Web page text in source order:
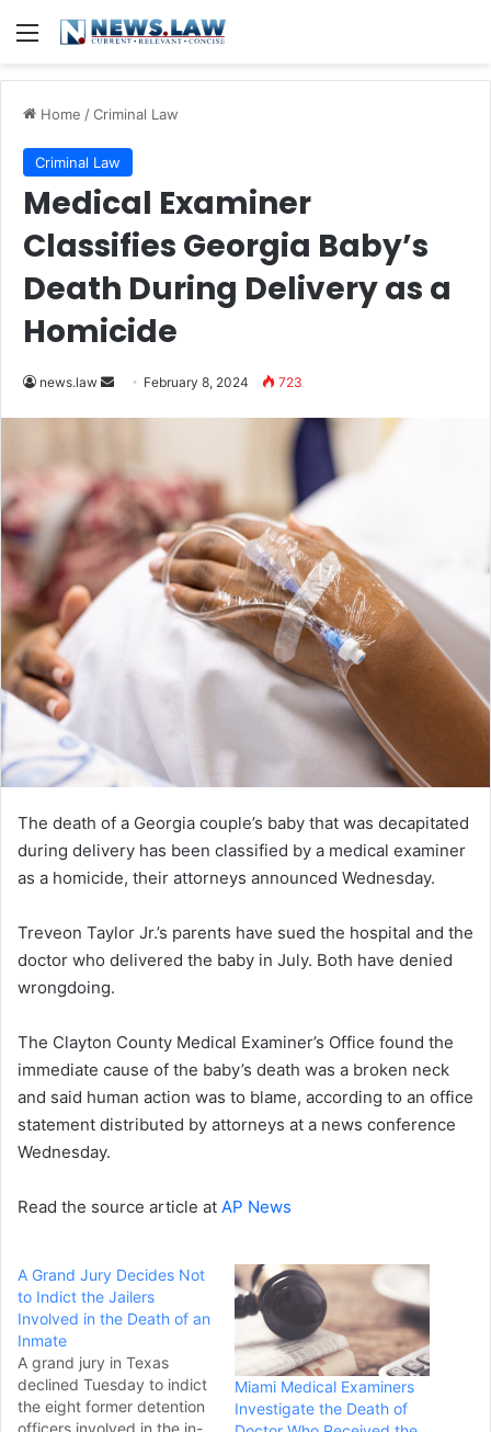
Menu
Home /Criminal Law
Criminal Law
Medical Examiner
Classifies Georgia Baby’s
Death During Delivery as a
Homicide
news.law
Send February 8, 2024 723
The death of a Georgia couple’s baby that was decapitated
during delivery has been classified by a medical examiner
as a homicide, their attorneys announced Wednesday.
Treveon Taylor Jr.’s parents have sued the hospital and the
doctor who delivered the baby in July. Both have denied
wrongdoing.
The Clayton County Medical Examiner’s Office found the
immediate cause of the baby’s death was a broken neck
and said human action was to blame, according to an office
statement distributed by attorneys at a news conference
Wednesday.
Read the source article at AP News
A Grand Jury Decides Not
to Indict the Jailers
Involved in the Death of an
Inmate
A grand jury in Texas
declined Tuesday to indict
the eight former detention
officers involved in the in-
Miami Medical Examiners
Investigate the Death of